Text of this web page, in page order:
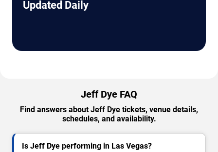
Updated Daily
Jeff Dye FAQ
Find answers about Jeff Dye tickets, venue details,
schedules, and availability.
Is Jeff Dye performing in Las Vegas?